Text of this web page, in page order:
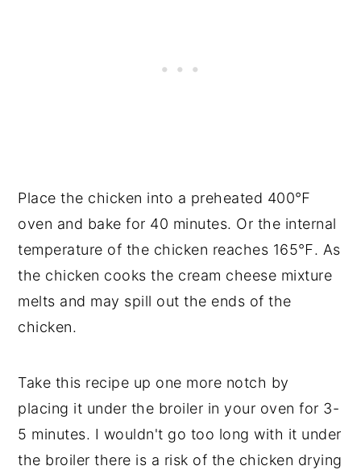
Place the chicken into a preheated 400℉
oven and bake for 40 minutes. Or the internal
temperature of the chicken reaches 165℉. As
the chicken cooks the cream cheese mixture
melts and may spill out the ends of the
chicken.
Take this recipe up one more notch by
placing it under the broiler in your oven for 3-
5 minutes. I wouldn't go too long with it under
the broiler there is a risk of the chicken drying